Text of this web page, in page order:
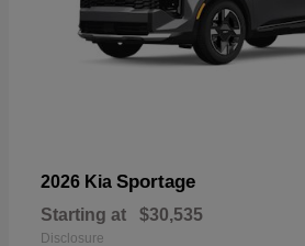
2026 Kia Sportage
Starting at $30,535
Disclosure